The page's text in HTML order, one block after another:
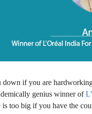
if you are
genius winner of
is too big if you have the